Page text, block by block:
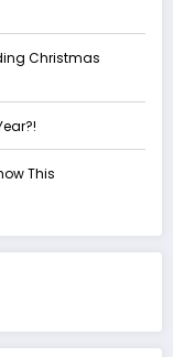
Christmas
This